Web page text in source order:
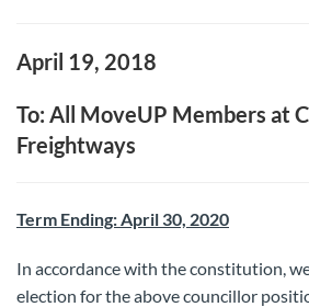
April 19, 2018
To: All MoveUP Members at
Freightways
Term Ending: April 30, 2020
In accordance with the constitution,
election for the above councillor